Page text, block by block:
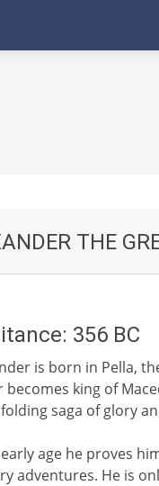
THE
356 BC
is born in Pella,
becomes king of
saga of glory
age he proves
adventures. He is